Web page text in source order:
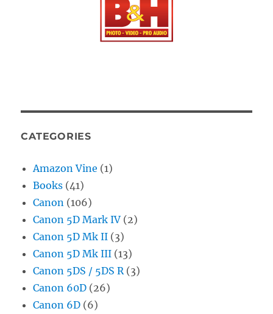
CATEGORIES
Amazon Vine (1)
Books (41)
Canon (106)
Canon 5D Mark IV (2)
Canon 5D Mk II (3)
Canon 5D Mk III (13)
Canon 5DS / 5DS R (3)
Canon 60D (26)
Canon 6D (6)